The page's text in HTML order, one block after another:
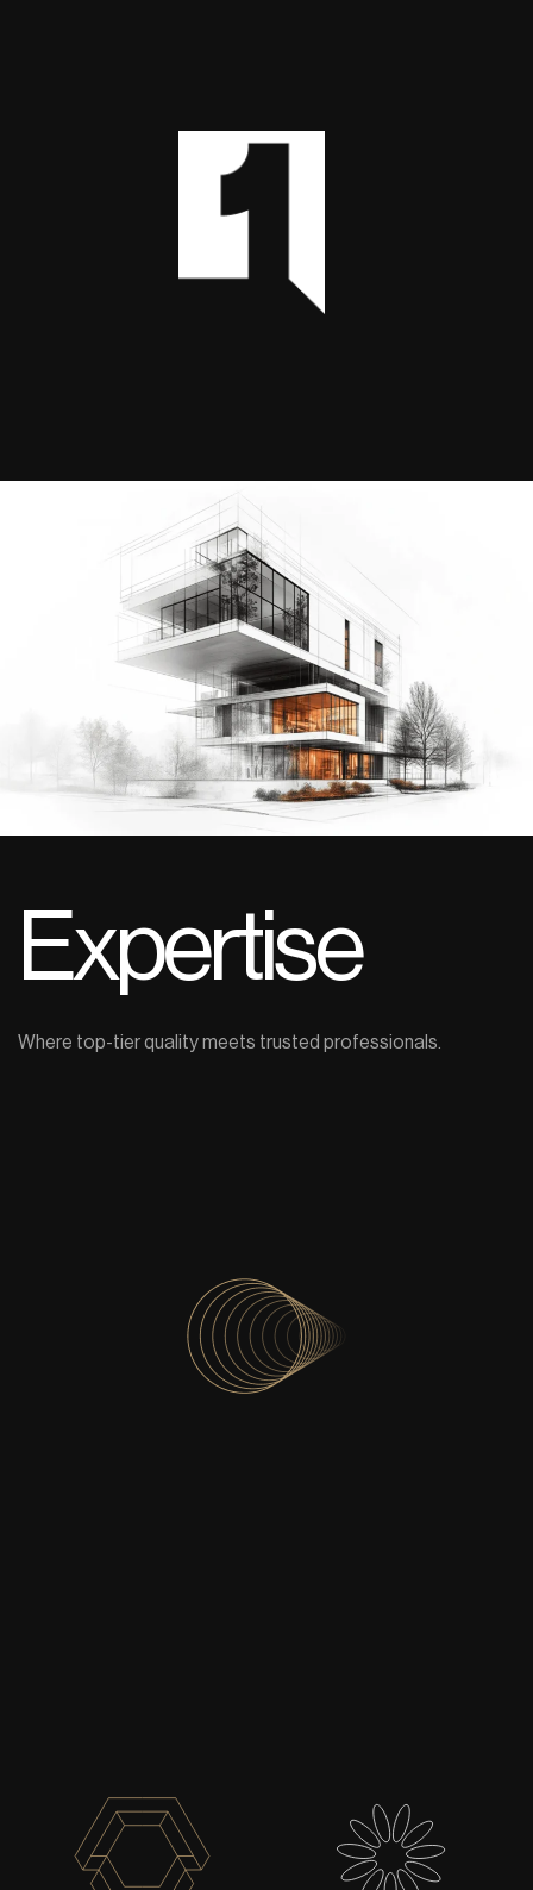
Expertise
Where top-tier quality meets trusted professionals.